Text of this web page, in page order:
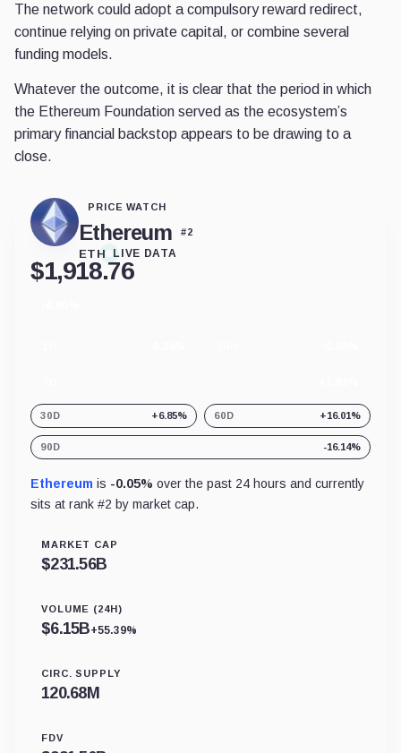
The network could adopt a compulsory reward redirect,
continue relying on private capital, or combine several
funding models.
Whatever the outcome, it is clear that the period in which
the Ethereum Foundation served as the ecosystem’s
primary financial backstop appears to be drawing to a
close.
PRICE WATCH
Ethereum #2
ETH LIVE DATA
$1,918.76
30D +6.85% 60D +16.01%
90D -16.14%
Ethereum is -0.05% over the past 24 hours and currently
sits at rank #2 by market cap.
MARKET CAP
$231.56B
VOLUME (24H)
$6.15B+55.39%
CIRC. SUPPLY
120.68M
FDV